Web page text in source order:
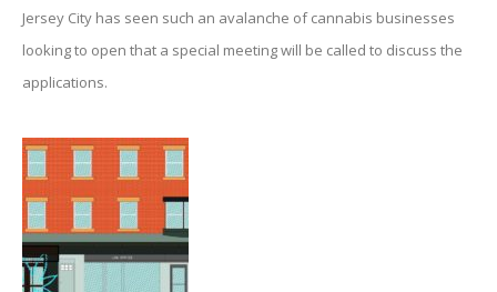
Jersey City has seen such an avalanche of cannabis businesses
looking to open that a special meeting will be called to discuss the
applications.